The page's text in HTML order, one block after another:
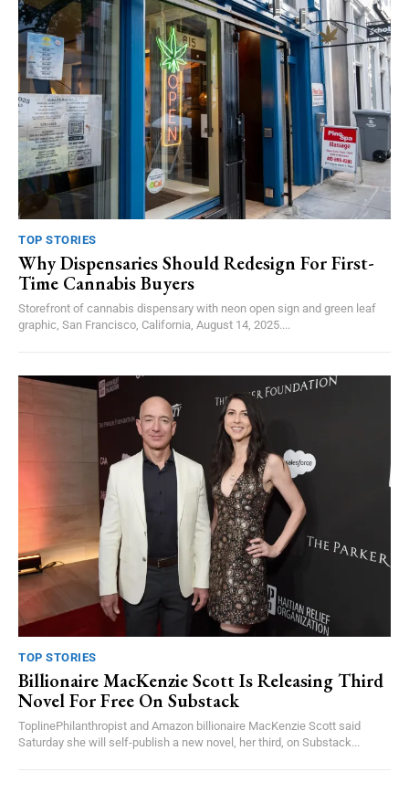
TOP STORIES
Why Dispensaries Should Redesign For First-
Time Cannabis Buyers
Storefront of cannabis dispensary with neon open sign and green leaf
graphic, San Francisco, California, August 14, 2025....
TOP STORIES
Billionaire MacKenzie Scott Is Releasing Third
Novel For Free On Substack
ToplinePhilanthropist and Amazon billionaire MacKenzie Scott said
Saturday she will self-publish a new novel, her third, on Substack...